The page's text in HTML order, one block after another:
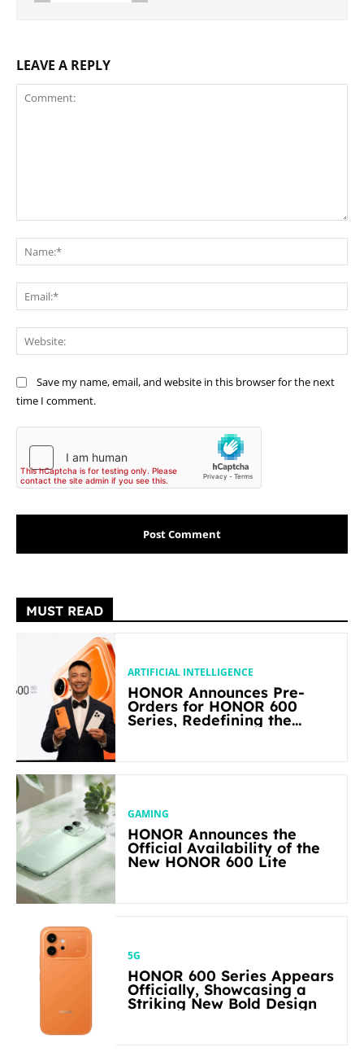
LEAVE A REPLY
Save my name, email, and website in this browser for the next
time I comment.
MUST READ
ARTIFICIAL INTELLIGENCE
HONOR Announces Pre-
Orders for HONOR 600
Series, Redefining the
GAMING
HONOR Announces the
Official Availability of the
New HONOR 600 Lite
5G
HONOR 600 Series Appears
Officially, Showcasing a
Striking New Bold Design